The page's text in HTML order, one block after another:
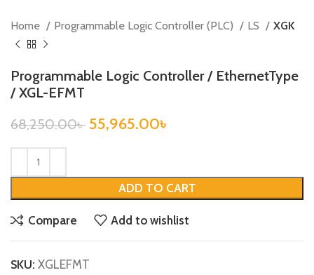
Home Programmable Logic Controller (PLC) LS XGK
Programmable Logic Controller / EthernetType
/ XGL-EFMT
68,250.00৳ 55,965.00৳
ADD TO CART
Compare Add to wishlist
SKU: XGLEFMT